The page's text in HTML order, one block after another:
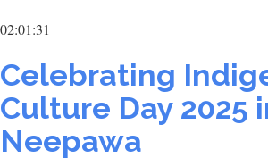
02:01:31
Celebrating
Culture Day 2025
Neepawa